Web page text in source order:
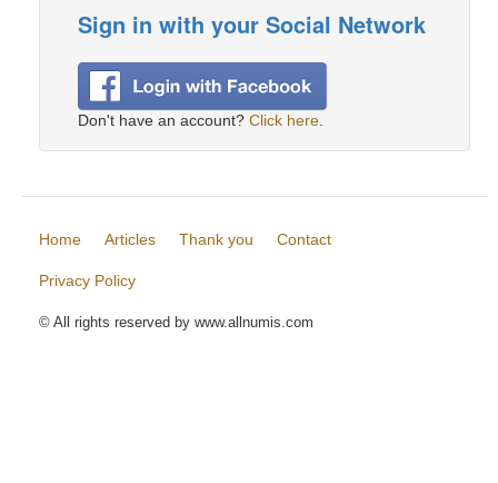
Sign in with your Social Network
Don't have an account? Click here
Home Articles Thank you Contact
Privacy Policy
© All rights reserved by www.allnumis.com